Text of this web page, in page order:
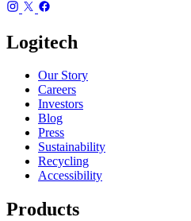
Logitech
Our Story
Careers
Investors
Blog
Press
Sustainability
Recycling
Accessibility
Products